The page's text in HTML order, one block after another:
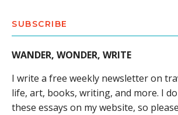
SUBSCRIBE
WANDER, WONDER, WRITE
I write a free weekly newsletter on
life, art, books, writing, and more. I
these essays on my website, so